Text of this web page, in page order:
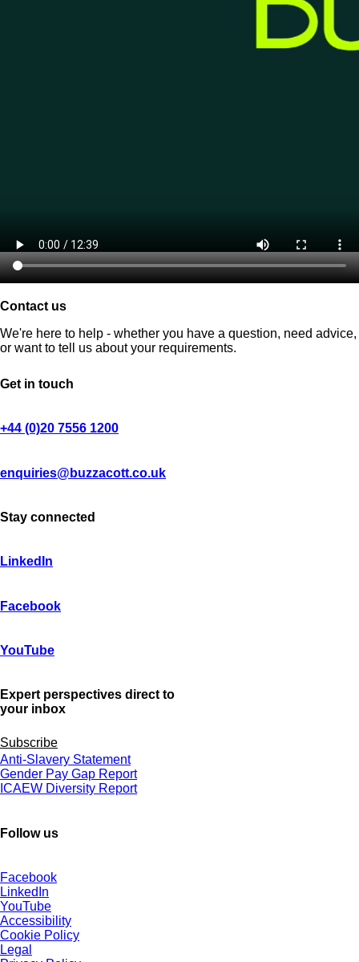
Contact us
We're here to help - whether you have a question, need advice,
or want to tell us about your requirements.
Get in touch
+44 (0)20 7556 1200
enquiries@buzzacott.co.uk
Stay connected
LinkedIn
Facebook
YouTube
Expert perspectives direct to
your inbox
Subscribe
Anti-Slavery Statement
Gender Pay Gap Report
ICAEW Diversity Report
Follow us
Facebook
LinkedIn
YouTube
Accessibility
Cookie Policy
Legal